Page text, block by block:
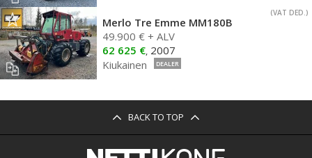
(VAT DED.)
Merlo Tre Emme MM180B
49.900 € + ALV
62 625 €, 2007
Kiukainen
DEALER
BACK TO TOP